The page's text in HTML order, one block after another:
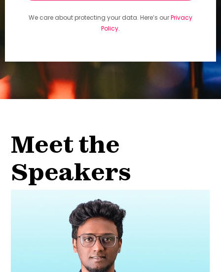
We care about protecting your data. Here’s ourPrivacy
Policy.
Meet the
Speakers